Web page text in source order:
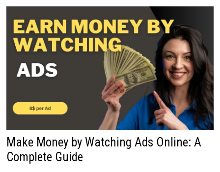
Make Money by Watching Ads Online: A
Complete Guide